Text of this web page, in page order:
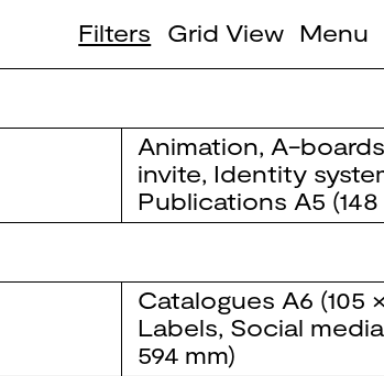
Filters Grid View Menu
Animation, A-
invite, Identity
Publications A5
Catalogues A6 (105
Labels, Social media
594 mm)